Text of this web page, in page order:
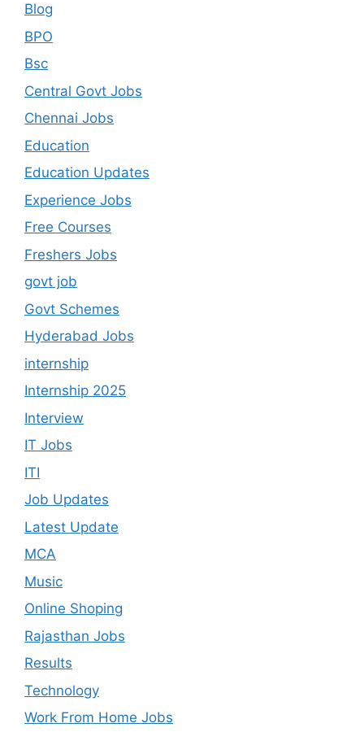
Blog
BPO
Bsc
Central Govt Jobs
Chennai Jobs
Education
Education Updates
Experience Jobs
Free Courses
Freshers Jobs
govt job
Govt Schemes
Hyderabad Jobs
internship
Internship 2025
Interview
IT Jobs
ITI
Job Updates
Latest Update
MCA
Music
Online Shoping
Rajasthan Jobs
Results
Technology
Work From Home Jobs